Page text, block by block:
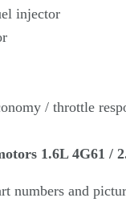
injector
/ throttle
1.6L 4G61 /
numbers and